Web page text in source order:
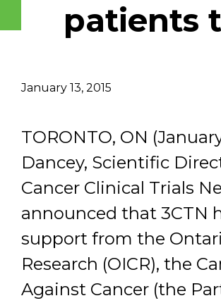
Email
patients
January 13, 2015
TORONTO, ON
Dancey, Scientific
Cancer Clinical Trials
announced that 3CTN
support from the
Research (OICR), the
Against Cancer (the